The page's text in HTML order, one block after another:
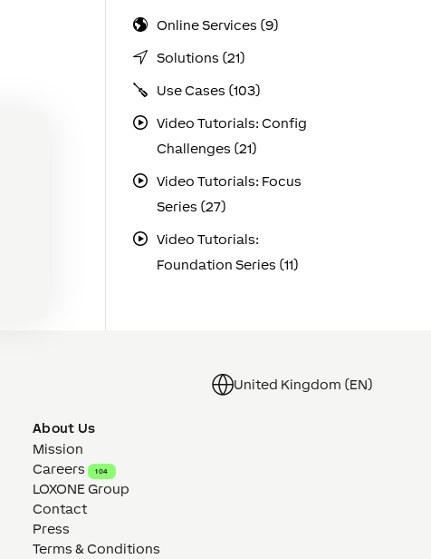
Online Services (9)
Solutions (21)
Use Cases (103)
Video Tutorials: Config
Challenges (21)
Video Tutorials: Focus
Series (27)
Video Tutorials:
Foundation Series (11)
United Kingdom (EN)
About Us
Mission
Careers
104
LOXONE Group
Contact
Press
Terms & Conditions